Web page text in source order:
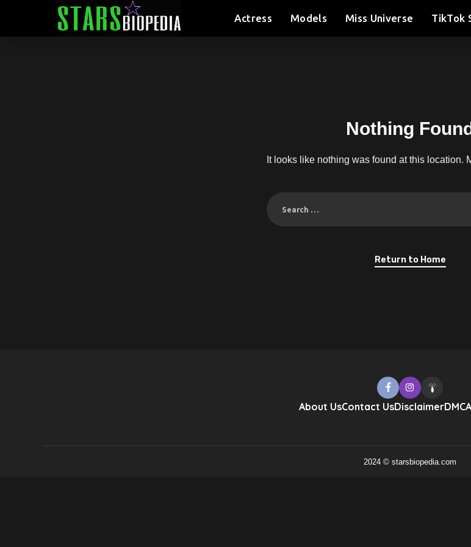
Actress Models Miss Universe TikTok
Nothing
It looks like nothing was found at this location.
Return to Home
About UsContact UsDisclaimer
2024 © starsbiopedia.com